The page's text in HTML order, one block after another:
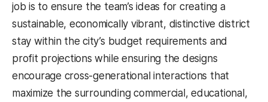
job is to ensure the team’s ideas for creating a
sustainable, economically vibrant, distinctive district
stay within the city’s budget requirements and
profit projections while ensuring the designs
encourage cross-generational interactions that
maximize the surrounding commercial, educational,